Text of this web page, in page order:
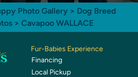
Photo Gallery > Dog Breed
> Cavapoo WALLACE
Fur-Babies Experience
Financing
Local Pickup